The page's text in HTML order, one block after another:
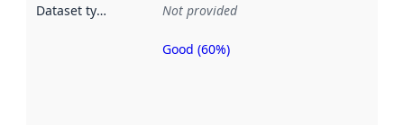
Dataset type Not provided
Metadata
Good (60%)